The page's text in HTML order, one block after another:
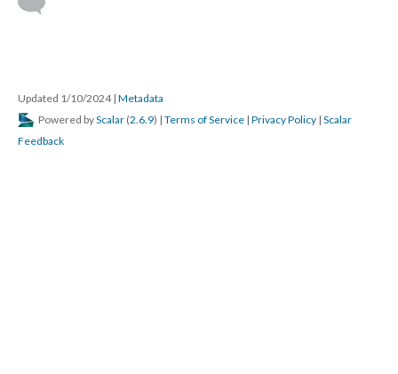
Updated 1/10/2024 | Metadata
Powered byScalar (2.6.9) | Terms of Service | Privacy Policy | Scalar
Feedback